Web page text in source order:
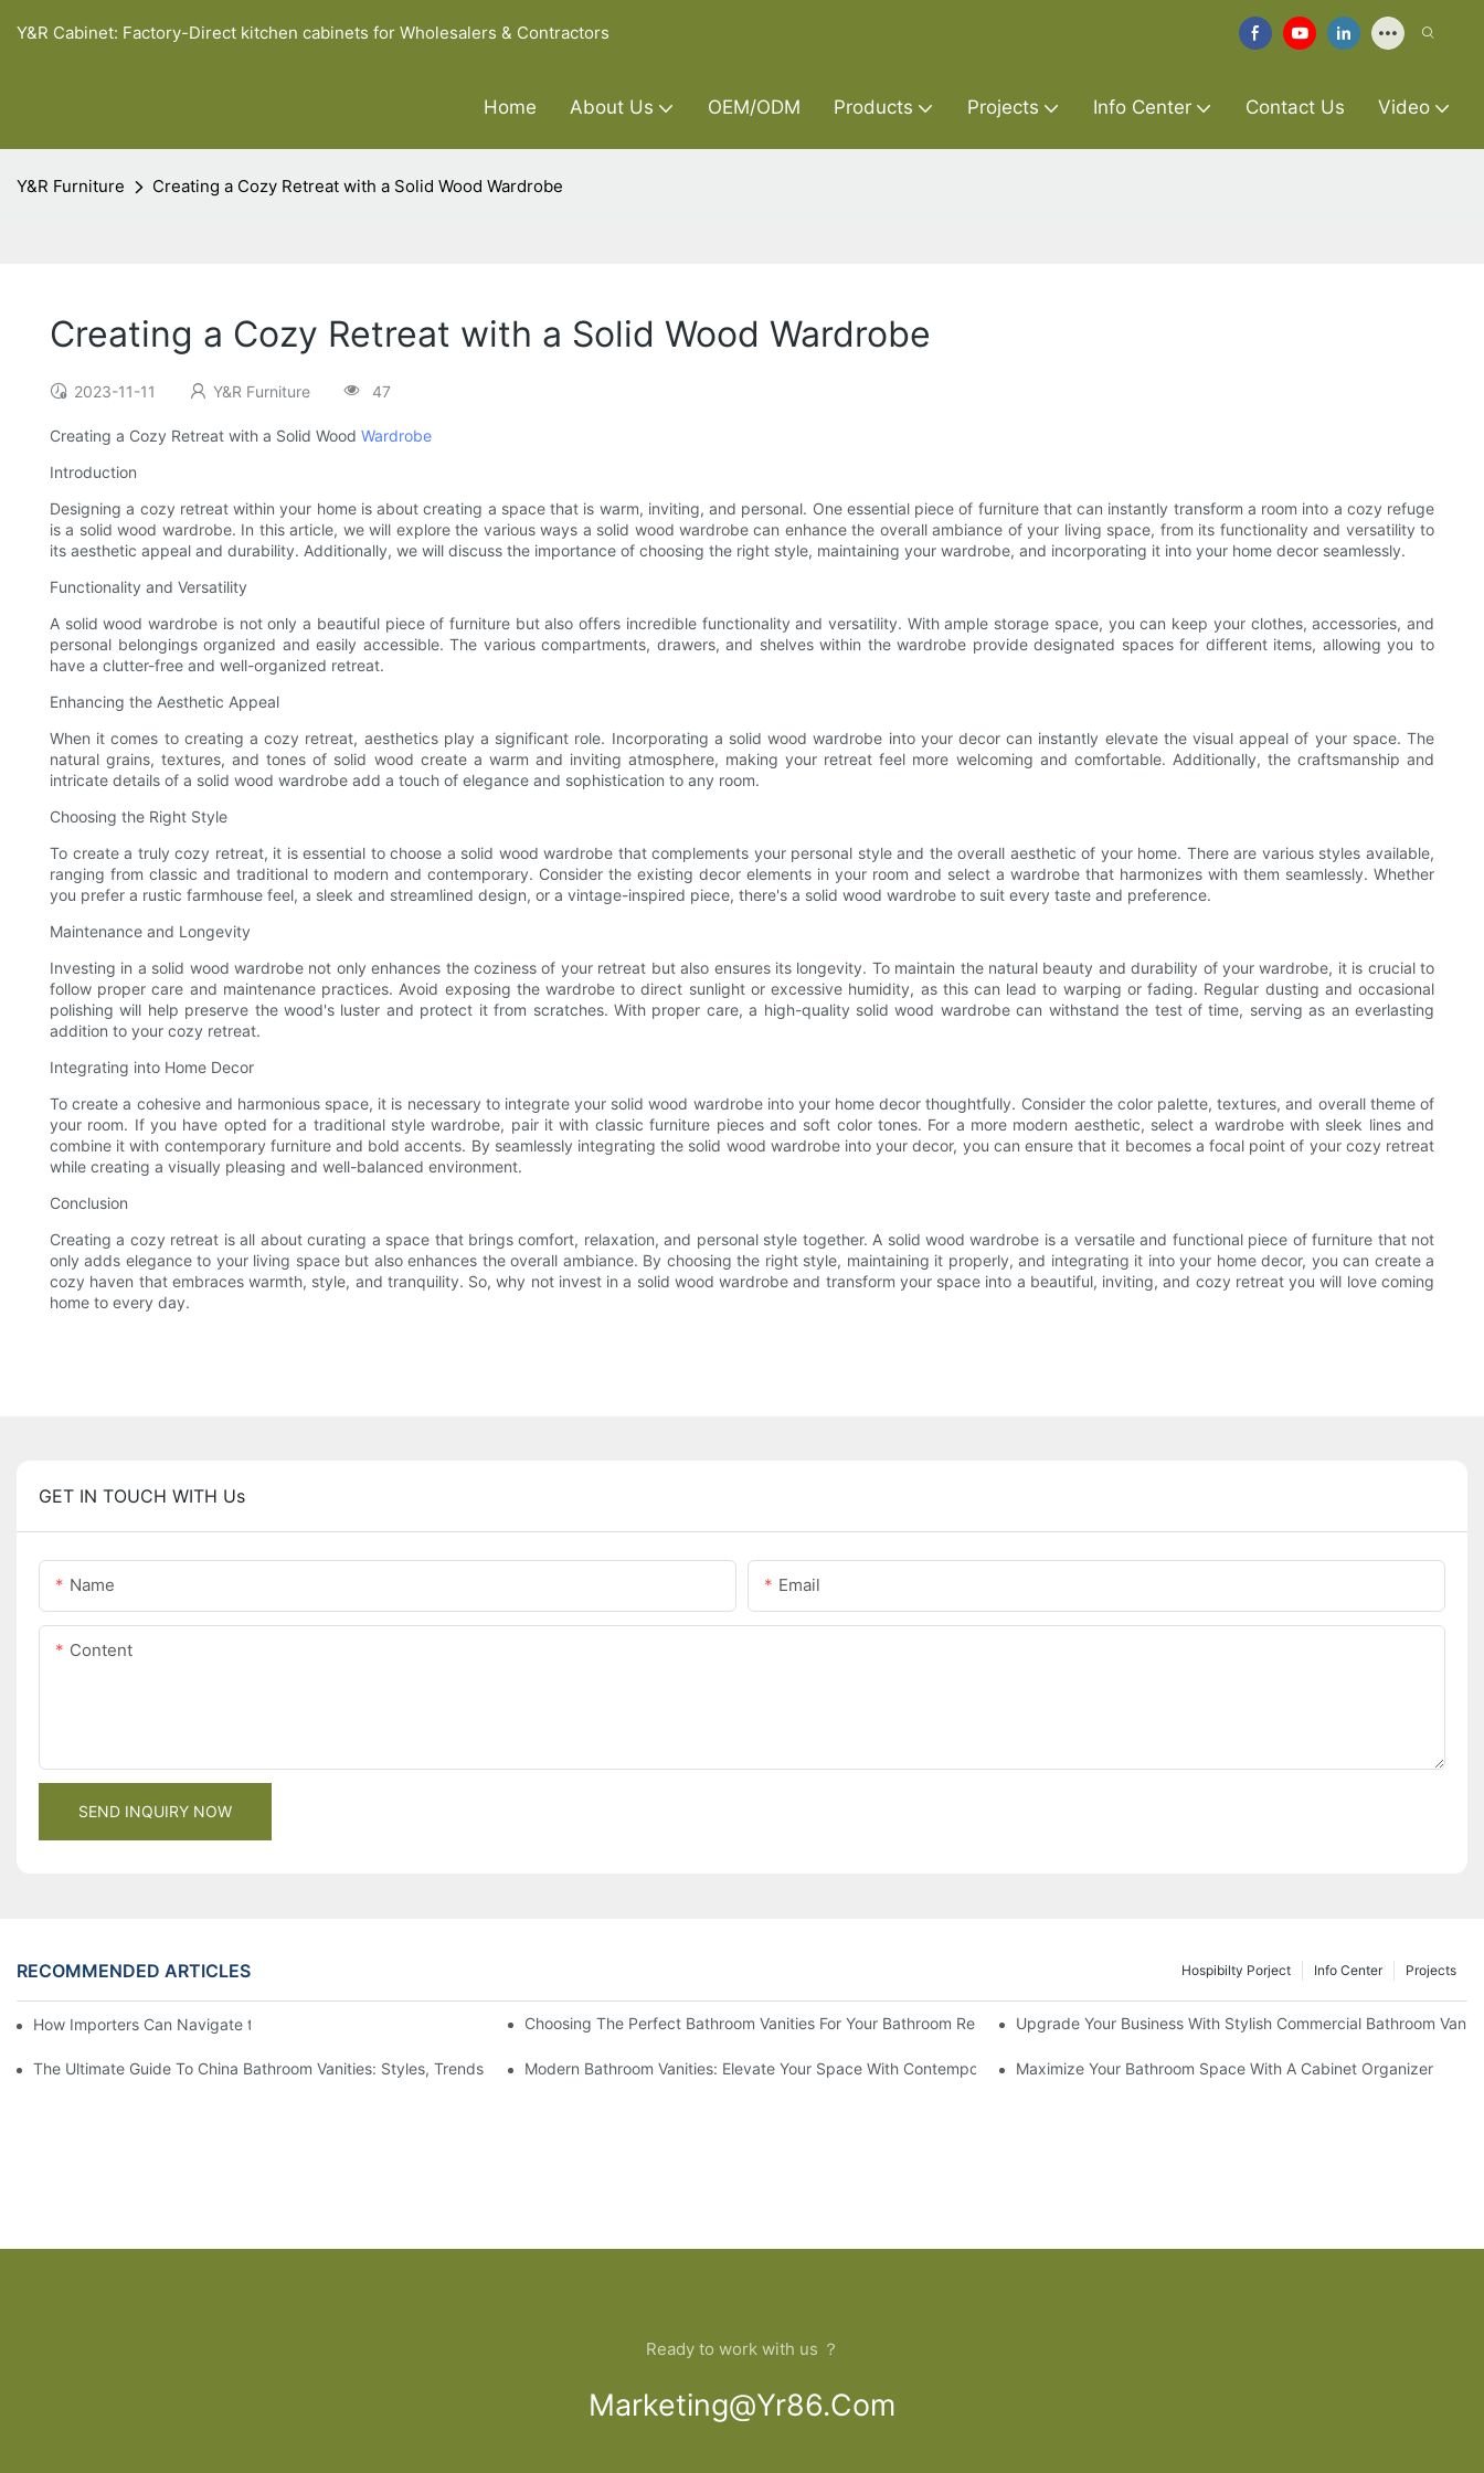
Y&R Cabinet: Factory-Direct kitchen cabinets for Wholesalers & Contractors
Home About Us OEM/ODM Products Projects Info Center Contact Us Video
Y&R Furniture Creating a Cozy Retreat with a Solid Wood Wardrobe
Creating a Cozy Retreat with a Solid Wood Wardrobe
2023-11-11 Y&R Furniture 47
Creating a Cozy Retreat with a Solid Wood Wardrobe
Introduction
Designing a cozy retreat within your home is about creating a space that is warm, inviting, and personal. One essential piece of furniture that can instantly transform a room into a cozy refuge
is a solid wood wardrobe. In this article, we will explore the various ways a solid wood wardrobe can enhance the overall ambiance of your living space, from its functionality and versatility to
its aesthetic appeal and durability. Additionally, we will discuss the importance of choosing the right style, maintaining your wardrobe, and incorporating it into your home decor seamlessly.
Functionality and Versatility
A solid wood wardrobe is not only a beautiful piece of furniture but also offers incredible functionality and versatility. With ample storage space, you can keep your clothes, accessories, and
personal belongings organized and easily accessible. The various compartments, drawers, and shelves within the wardrobe provide designated spaces for different items, allowing you to
have a clutter-free and well-organized retreat.
Enhancing the Aesthetic Appeal
When it comes to creating a cozy retreat, aesthetics play a significant role. Incorporating a solid wood wardrobe into your decor can instantly elevate the visual appeal of your space. The
natural grains, textures, and tones of solid wood create a warm and inviting atmosphere, making your retreat feel more welcoming and comfortable. Additionally, the craftsmanship and
intricate details of a solid wood wardrobe add a touch of elegance and sophistication to any room.
Choosing the Right Style
To create a truly cozy retreat, it is essential to choose a solid wood wardrobe that complements your personal style and the overall aesthetic of your home. There are various styles available,
ranging from classic and traditional to modern and contemporary. Consider the existing decor elements in your room and select a wardrobe that harmonizes with them seamlessly. Whether
you prefer a rustic farmhouse feel, a sleek and streamlined design, or a vintage-inspired piece, there's a solid wood wardrobe to suit every taste and preference.
Maintenance and Longevity
Investing in a solid wood wardrobe not only enhances the coziness of your retreat but also ensures its longevity. To maintain the natural beauty and durability of your wardrobe, it is crucial to
follow proper care and maintenance practices. Avoid exposing the wardrobe to direct sunlight or excessive humidity, as this can lead to warping or fading. Regular dusting and occasional
polishing will help preserve the wood's luster and protect it from scratches. With proper care, a high-quality solid wood wardrobe can withstand the test of time, serving as an everlasting
addition to your cozy retreat.
Integrating into Home Decor
To create a cohesive and harmonious space, it is necessary to integrate your solid wood wardrobe into your home decor thoughtfully. Consider the color palette, textures, and overall theme of
your room. If you have opted for a traditional style wardrobe, pair it with classic furniture pieces and soft color tones. For a more modern aesthetic, select a wardrobe with sleek lines and
combine it with contemporary furniture and bold accents. By seamlessly integrating the solid wood wardrobe into your decor, you can ensure that it becomes a focal point of your cozy retreat
while creating a visually pleasing and well-balanced environment.
Conclusion
Creating a cozy retreat is all about curating a space that brings comfort, relaxation, and personal style together. A solid wood wardrobe is a versatile and functional piece of furniture that not
only adds elegance to your living space but also enhances the overall ambiance. By choosing the right style, maintaining it properly, and integrating it into your home decor, you can create a
cozy haven that embraces warmth, style, and tranquility. So, why not invest in a solid wood wardrobe and transform your space into a beautiful, inviting, and cozy retreat you will love coming
home to every day.
GET IN TOUCH WITH Us
Name Email
Content
SEND INQUIRY NOW
RECOMMENDED ARTICLES Projects
Info Center
Hospibilty Porject
How Importers Can Navigate the 50% Tariff on RTA Cabinets Choosing The Perfect Bathroom Vanities For Your Bathroom RemodelUpgrade Your Business With Stylish Commercial Bathroom
The Ultimate Guide To China Bathroom Vanities: Styles, Trends, And TipsModern Bathroom Vanities: Elevate Your Space With Contemporary StyleMaximize Your Bathroom Space With A Cabinet Organizer
Ready to work with us ？
Marketing@yr86.com